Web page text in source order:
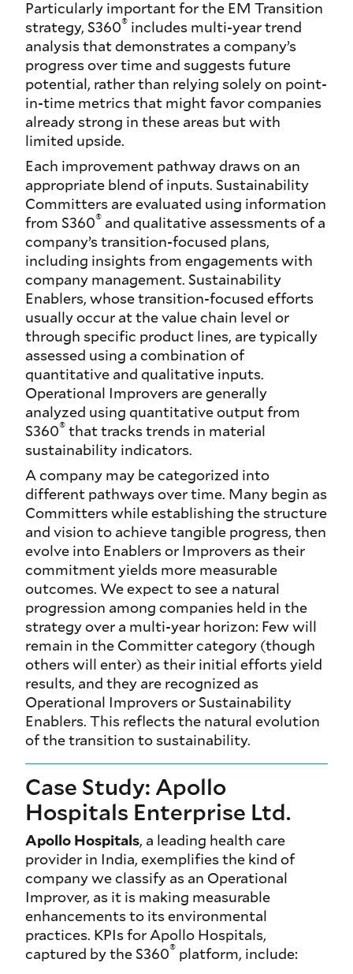
Particularly important for the EM Transition
strategy, S360® includes multi-year trend
analysis that demonstrates a company’s
progress over time and suggests future
potential, rather than relying solely on point-
in-time metrics that might favor companies
already strong in these areas but with
limited upside.
Each improvement pathway draws on an
appropriate blend of inputs. Sustainability
Committers are evaluated using information
from S360® and qualitative assessments of a
company’s transition-focused plans,
including insights from engagements with
company management. Sustainability
Enablers, whose transition-focused efforts
usually occur at the value chain level or
through specific product lines, are typically
assessed using a combination of
quantitative and qualitative inputs.
Operational Improvers are generally
analyzed using quantitative output from
S360® that tracks trends in material
sustainability indicators.
A company may be categorized into
different pathways over time. Many begin as
Committers while establishing the structure
and vision to achieve tangible progress, then
evolve into Enablers or Improvers as their
commitment yields more measurable
outcomes. We expect to see a natural
progression among companies held in the
strategy over a multi-year horizon: Few will
remain in the Committer category (though
others will enter) as their initial efforts yield
results, and they are recognized as
Operational Improvers or Sustainability
Enablers. This reflects the natural evolution
of the transition to sustainability.
Case Study: Apollo
Hospitals Enterprise Ltd.
Apollo Hospitals, a leading health care
provider in India, exemplifies the kind of
company we classify as an Operational
Improver, as it is making measurable
enhancements to its environmental
practices. KPIs for Apollo Hospitals,
captured by the S360® platform, include: